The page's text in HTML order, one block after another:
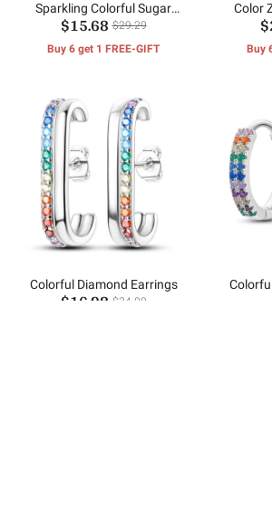
Sparkling Colorful Sugar
Cube Earrings
$15.68 $29.29
Buy 6 get 1 FREE-GIFT
Color
Buy
Colorful Diamond Earrings
$16.98 $34.00